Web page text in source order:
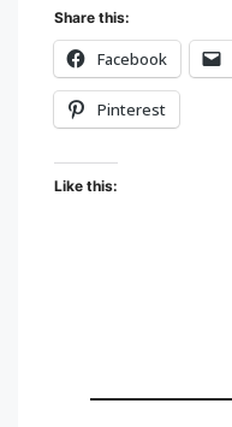
Share this:
Facebook
Pinterest
Like this: